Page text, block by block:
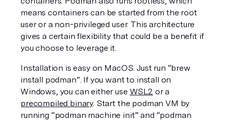
means containers can be started from the root
user or a non-privileged user. This architecture
gives a certain flexibility that could be a benefit if
you choose to leverage it.
Installation is easy on MacOS. Just run “brew
install podman”. If you want to install on
Windows, you can either use WSL2
precompiled binary. Start the podman VM by
running “podman machine init” and “podman